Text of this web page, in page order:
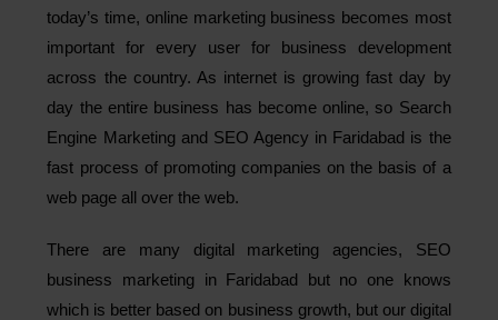
today’s time, online marketing business becomes most
important for every user for business development
across the country. As internet is growing fast day by
day the entire business has become online, so Search
Engine Marketing and SEO Agency in Faridabad is the
fast process of promoting companies on the basis of a
web page all over the web.
There are many digital marketing agencies, SEO
business marketing in Faridabad but no one knows
which is better based on business growth, but our digital